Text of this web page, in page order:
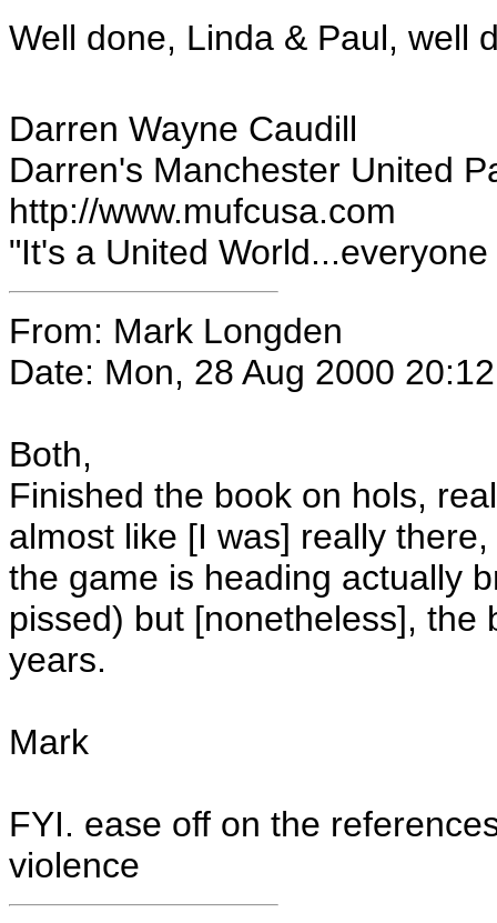
Well done, Linda & Paul, well
Darren Wayne Caudill
Darren's Manchester United
http://www.mufcusa.com
"It's a United
From: Mark Longden
Date: Mon, 28 Aug 2000
Both,
Finished the book on hols,
almost like [I was] really
the game is heading actually
pissed) but [nonetheless], the
years.
Mark
FYI. ease off on the
violence